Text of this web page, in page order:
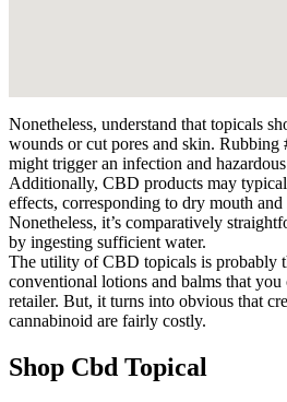
Nonetheless, understand that topicals
wounds or cut pores and skin. Rubbing
might trigger an infection and
Additionally, CBD products may
effects, corresponding to dry mouth
Nonetheless, it’s comparatively
by ingesting sufficient water.
The utility of CBD topicals is probably
conventional lotions and balms that
retailer. But, it turns into obvious that
cannabinoid are fairly costly.
Shop Cbd Topical